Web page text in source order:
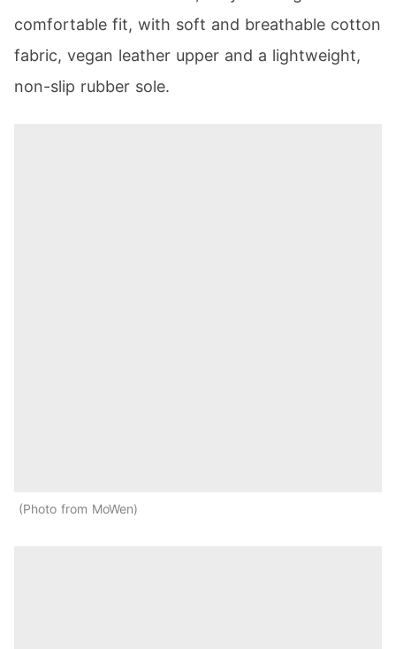
comfortable fit, with soft and breathable cotton
fabric, vegan leather upper and a lightweight,
non-slip rubber sole.
Photo from MoWen